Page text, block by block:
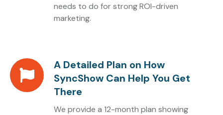
needs to do for strong ROI-driven
marketing.
Great
8
A Detailed Plan on How
SyncShow Can Help You Get
There
We provide a 12-month plan showing
A
Detailed
Plan